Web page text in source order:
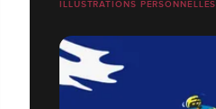
ILLUSTRATIONS PERSONNELLES